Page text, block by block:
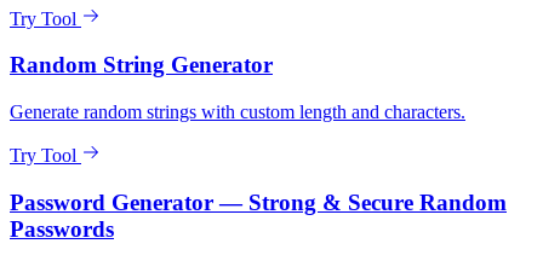
Try Tool
Random String Generator
Generate random strings with custom length and characters.
Try Tool
Password Generator — Strong & Secure Random
Passwords